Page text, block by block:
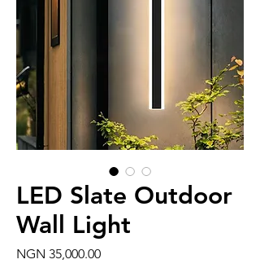
LED Slate Outdoor
Wall Light
NGN 35,000.00Price